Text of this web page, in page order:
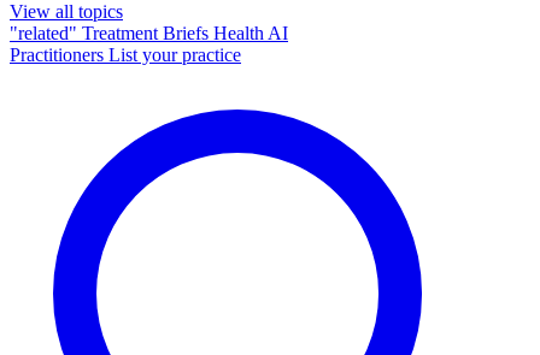
View all topics
"related" Treatment Briefs Health AI
Practitioners List your practice